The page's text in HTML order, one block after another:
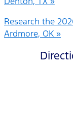
Research the
Ardmore, OK »